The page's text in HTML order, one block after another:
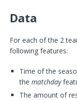
Data
For each of the 2
following features:
Time of the
the matchday
The amount of